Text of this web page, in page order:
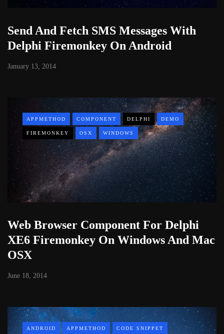
Send And Fetch SMS Messages With
Delphi Firemonkey On Android
January 13, 2014
APPMETHOD COMPONENT DELPHI DEMO
FIREMONKEY OSX WINDOWS
Web Browser Component For Delphi
XE6 Firemonkey On Windows And Mac
OSX
June 18, 2014
ANDROID APPMETHOD CODE SNIPPET